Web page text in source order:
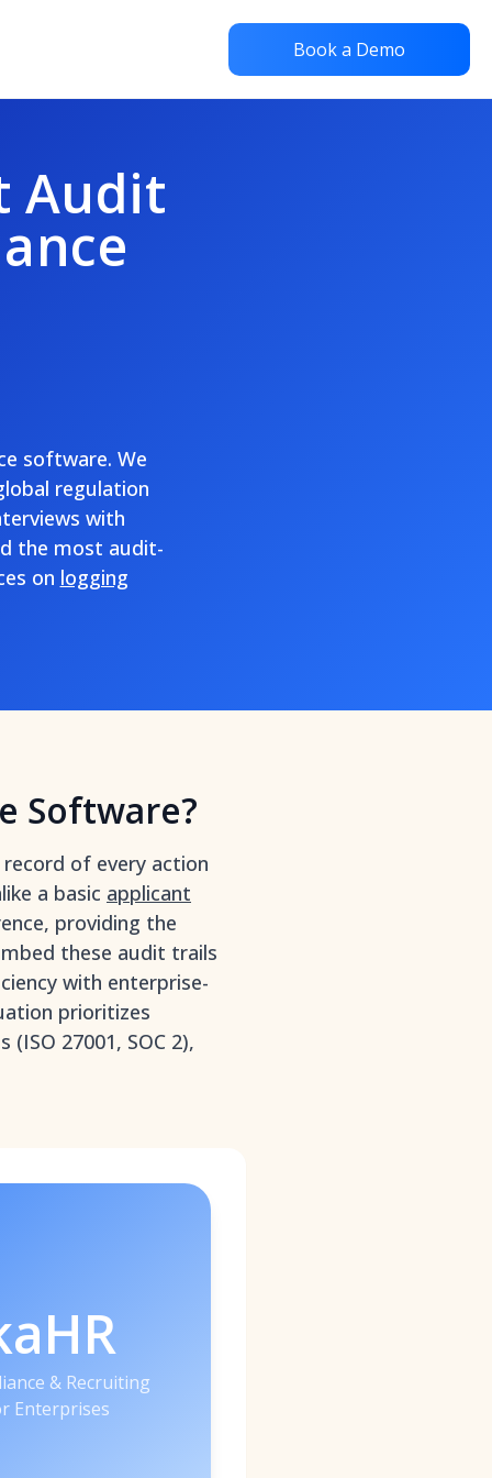
Book a Demo
Audit
software. We
regulation
with
the most audit-
on logging
Software?
of every action
a basic applicant
providing the
these audit trails
with enterprise-
prioritizes
27001, SOC 2),
& Recruiting
Enterprises